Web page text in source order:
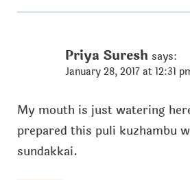
Priya Suresh says:
January 28, 2017 at 12:31
My mouth is just watering
prepared this puli kuzhambu
sundakkai.